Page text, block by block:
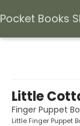
Pocket Books
Little
Finger Puppet
Little Finger Puppet